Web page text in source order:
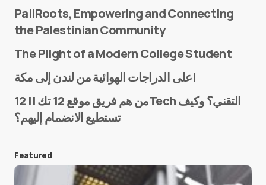
E-mail*
Save my name and e-mail in this browser for the
next time I comment.
PaliRoots, Empowering and Connecting
the Palestinian Community
The Plight of a Modern College Student
على الدراجات الهوائية من لندن إلى مكة!
من هم فريق موقع 12 تك || 12Tech التقني؟ وكيف
تستطيع الانضمام إليهم؟
Featured